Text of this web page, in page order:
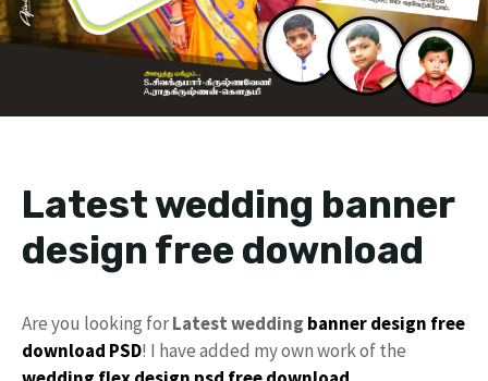
Latest wedding banner
design free download
Are you looking forLatest wedding banner design free
download PSD! I have added my own work of the